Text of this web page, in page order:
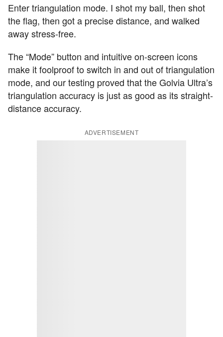
Enter triangulation mode. I shot my ball, then shot
the flag, then got a precise distance, and walked
away stress-free.
The “Mode” button and intuitive on-screen icons
make it foolproof to switch in and out of triangulation
mode, and our testing proved that the Golvia Ultra’s
triangulation accuracy is just as good as its straight-
distance accuracy.
ADVERTISEMENT